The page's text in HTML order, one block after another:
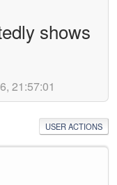
shows
21:57:01
USER ACTIONS